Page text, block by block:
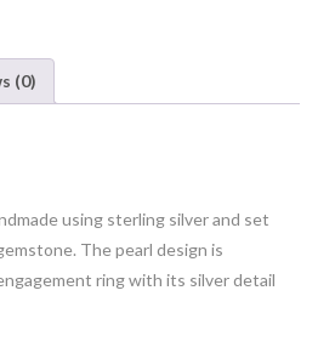
(0)
using sterling silver and set
The pearl design is
ring with its silver detail